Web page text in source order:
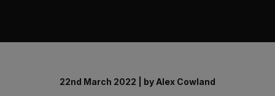
22nd March 2022 by Alex Cowland